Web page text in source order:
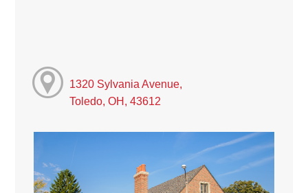
1320 Sylvania Avenue,
Toledo, OH, 43612